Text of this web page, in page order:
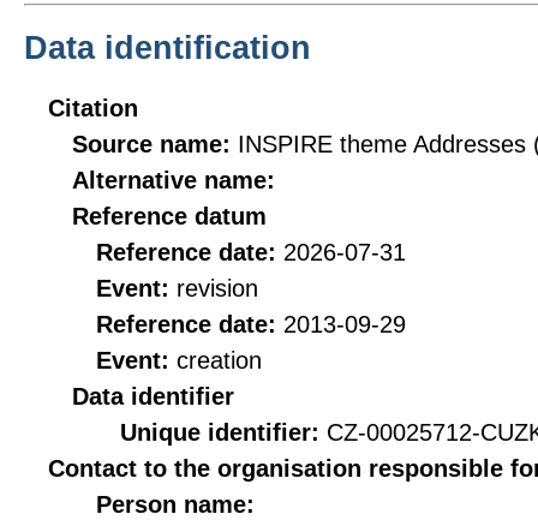
Data identification
Citation
Source name: INSPIRE theme Addresses
Alternative name:
Reference datum
Reference date: 2026-07-31
Event: revision
Reference date: 2013-09-29
Event: creation
Data identifier
Unique identifier: CZ-00025712-
Contact to the organisation responsible
Person name: